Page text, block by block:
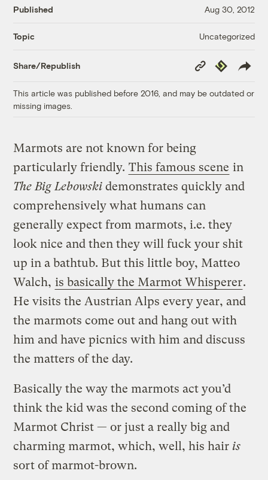
Published Aug 30, 2012
Topic Uncategorized
Share/Republish
Copy
Link
Republish
This article was published before 2016, and may be outdated or
missing images.
Marmots are not known for being
particularly friendly. This famous scene in
The Big Lebowski demonstrates quickly and
comprehensively what humans can
generally expect from marmots, i.e. they
look nice and then they will fuck your shit
up in a bathtub. But this little boy, Matteo
Walch, is basically the Marmot Whisperer.
He visits the Austrian Alps every year, and
the marmots come out and hang out with
him and have picnics with him and discuss
the matters of the day.
Basically the way the marmots act you’d
think the kid was the second coming of the
Marmot Christ — or just a really big and
charming marmot, which, well, his hair is
sort of marmot-brown.